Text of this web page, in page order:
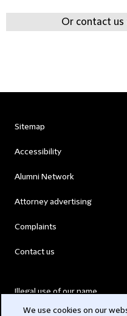
Or contact
Sitemap
Accessibility
Alumni Network
Attorney advertising
Complaints
Contact us
Illegal use of our name
We use cookies on our